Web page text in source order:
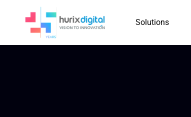
Solutions